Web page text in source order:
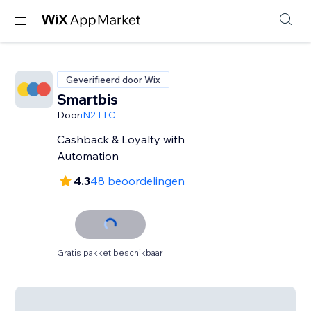
Geverifieerd door Wix
Smartbis
DooriN2 LLC
Cashback & Loyalty with
Automation
4.348 beoordelingen
Gratis pakket beschikbaar